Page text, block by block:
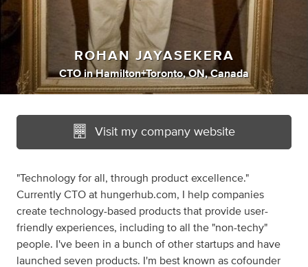
ROHAN JAYASEKERA
CTO inHamilton+Toronto, ON, Canada
Visit my company website
"Technology for all, through product excellence."
Currently CTO at hungerhub.com, I help companies
create technology-based products that provide user-
friendly experiences, including to all the "non-techy"
people. I've been in a bunch of other startups and have
launched seven products. I'm best known as cofounder